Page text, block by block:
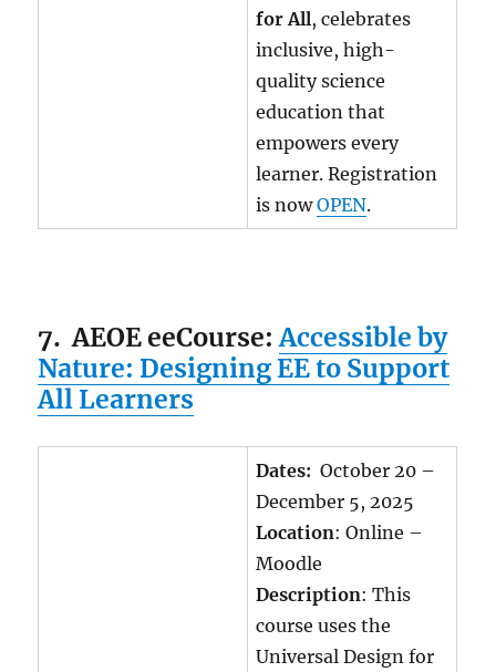
for All, celebrates
inclusive, high-
quality science
education that
empowers every
learner. Registration
is nowOPEN.
7. AEOE eeCourse:Accessible by
Nature: Designing EE to Support
All Learners
Dates: October 20 –
December 5, 2025
Location: Online –
Moodle
Description: This
course uses the
Universal Design for